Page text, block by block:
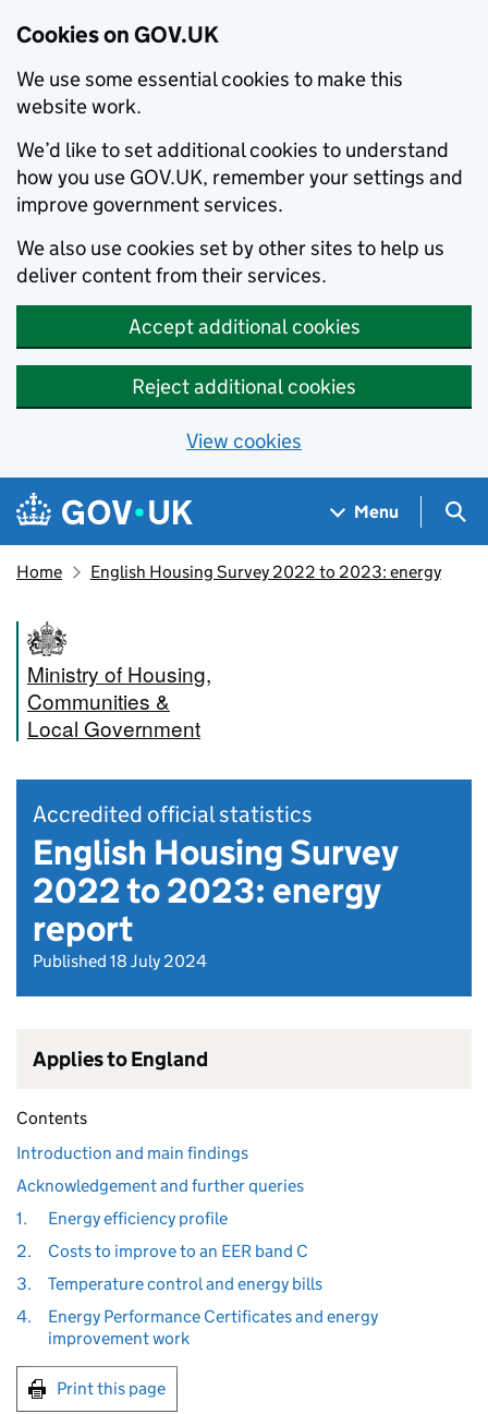
Cookies on GOV.UK
We use some essential cookies to make this
website work.
We’d like to set additional cookies to understand
how you use GOV.UK, remember your settings and
improve government services.
We also use cookies set by other sites to help us
deliver content from their services.
Accept additional cookies
Reject additional cookies
View cookies
Skip to main content
Navigation menu
Menu
Home English Housing Survey 2022 to 2023: energy
Ministry of Housing,
Communities &
Local Government
Accredited official statistics
English Housing Survey
2022 to 2023: energy
report
Published 18 July 2024
Applies to England
Contents
Introduction and main findings
Acknowledgement and further queries
1.
Energy efficiency profile
2.
Costs to improve to an EER band C
3.
Temperature control and energy bills
4.
Energy Performance Certificates and energy
improvement work
Print this page